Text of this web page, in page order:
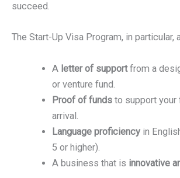
succeed.
The Start-Up Visa Program, in particular,
A letter of supportfrom a
or venture fund.
Proof of funds to support
arrival.
Language proficiency in
5 or higher).
A business that is innovative